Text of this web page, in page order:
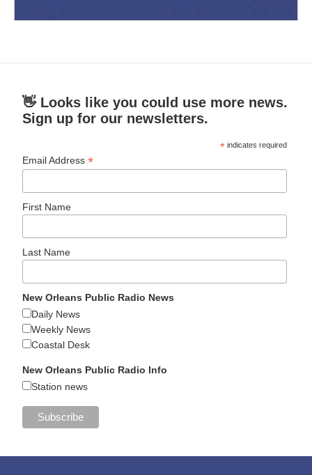
👋 Looks like you could use more news.
Sign up for our newsletters.
* indicates required
Email Address*
First Name
Last Name
New Orleans Public Radio News
Daily News
Weekly News
Coastal Desk
New Orleans Public Radio Info
Station news